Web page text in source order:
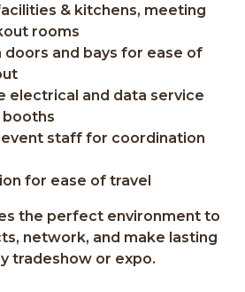
& kitchens, meeting
rooms
doors and bays for ease of
electrical and data service
booths
staff for coordination
for ease of travel
the perfect environment to
network, and make lasting
tradeshow or expo.